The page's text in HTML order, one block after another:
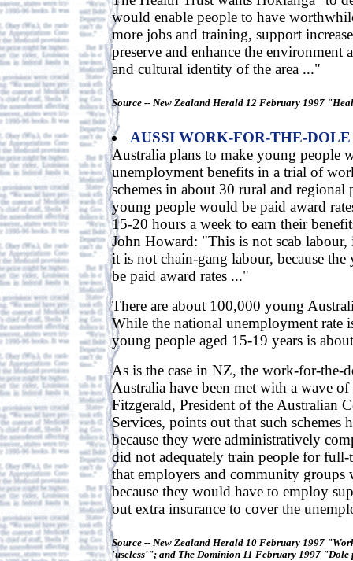
would enable people to have
more jobs and training, support
preserve and enhance the environment
and cultural identity of the area ..."
Source -- New Zealand Herald 12 February 1997
AUSSI WORK-FOR-THE-DOLE
Australia plans to make young people
unemployment benefits in a trial of
schemes in about 30 rural and regional
young people would be paid award
15-20 hours a week to earn their
John Howard: "This is not scab labour,
it is not chain-gang labour, because
be paid award rates ..."
There are about 100,000 young
While the national unemployment rate
young people aged 15-19 years is
As is the case in NZ, the work-for-the-
Australia have been met with a wave
Fitzgerald, President of the Australian
Services, points out that such schemes
because they were administratively
did not adequately train people for full-
that employers and community groups
because they would have to employ
out extra insurance to cover the
Source -- New Zealand Herald 10 February 1997
'useless'"; and The Dominion 11 February 1997